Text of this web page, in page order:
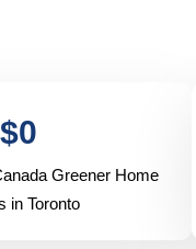
$0
Greener Home
in Toronto